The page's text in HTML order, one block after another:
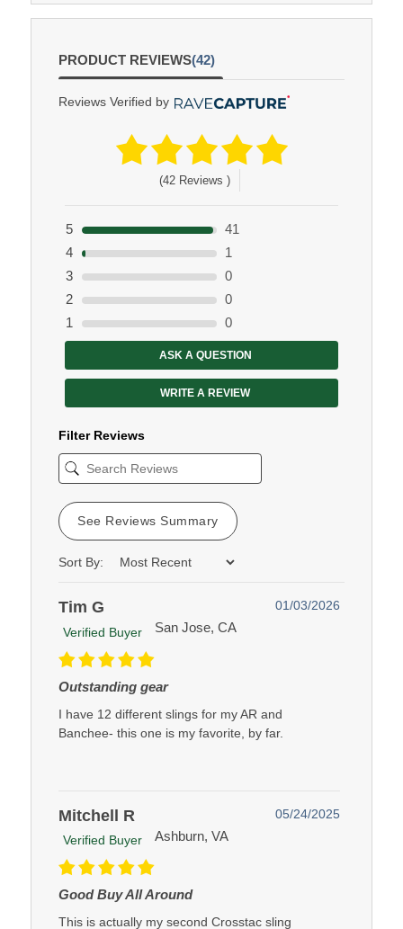
PRODUCT REVIEWS(42)
Reviews Verified by
(42 Reviews )
5
41
4
1
3
0
2
0
1
0
ASK A QUESTION
WRITE A REVIEW
Filter Reviews
See Reviews Summary
Sort By:
Tim G
01/03/2026
Verified Buyer
San Jose, CA
Outstanding gear
I have 12 different slings for my AR and
Banchee- this one is my favorite, by far.
Mitchell R
05/24/2025
Verified Buyer
Ashburn, VA
Good Buy All Around
This is actually my second Crosstac sling